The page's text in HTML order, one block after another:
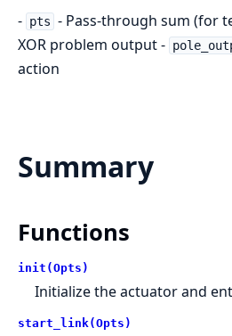
- pts - Pass-through sum (for
XOR problem output -
action
Summary
Functions
init(Opts)
Initialize the actuator and
start_link(Opts)